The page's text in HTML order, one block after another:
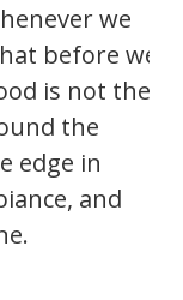
we
before we
is not the
the
edge in
and